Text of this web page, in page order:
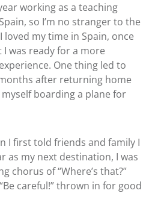
working as a teaching
so I’m no stranger to the
loved my time in Spain, once
I was ready for a more
One thing led to
after returning home
boarding a plane for
I first told friends and family I
as my next destination, I was
chorus of “Where’s that?”
careful!” thrown in for good